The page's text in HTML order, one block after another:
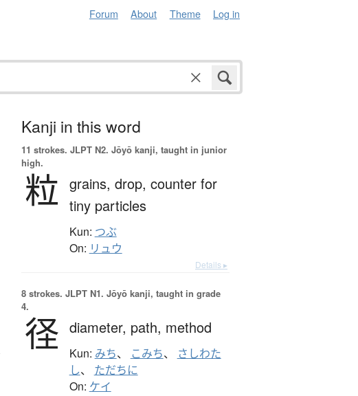
Forum About Theme Log in
Kanji in this word
11 strokes. JLPT N2. Jōyō kanji, taught in junior
high.
粒 grains, drop, counter for
tiny particles
Kun: つぶ
On: リュウ
Details ▸
8 strokes. JLPT N1. Jōyō kanji, taught in grade
4.
径 diameter, path, method
Kun: みち、 こみち、
さしわた
し、 ただちに
On: ケイ